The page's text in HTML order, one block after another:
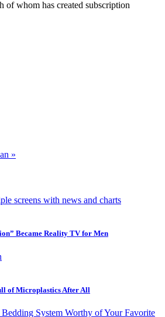
of whom has created subscription
»
Became Reality TV for Men
of Microplastics After All